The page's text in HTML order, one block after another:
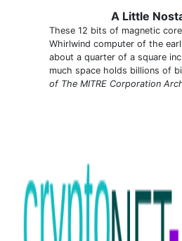
A Little
These 12 bits of magnetic
Whirlwind computer of the
about a quarter of a square
much space holds billions of
of The MITRE Corporation